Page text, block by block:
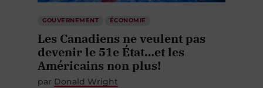
GOUVERNEMENT ÉCONOMIE
Les Canadiens ne veulent pas
devenir le 51e État…et les
Américains non plus!
par Donald Wright